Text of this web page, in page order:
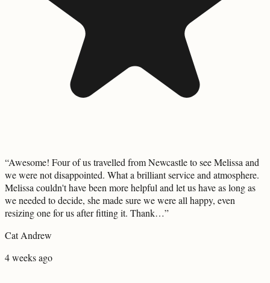
“Awesome! Four of us travelled from Newcastle to see Melissa and
we were not disappointed. What a brilliant service and atmosphere.
Melissa couldn't have been more helpful and let us have as long as
we needed to decide, she made sure we were all happy, even
resizing one for us after fitting it. Thank…”
Cat Andrew
4 weeks ago